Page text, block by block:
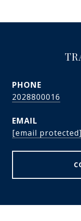
PHONE
2028800016
EMAIL
[email protected]